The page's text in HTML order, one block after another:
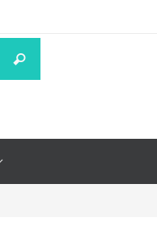
for:
Search